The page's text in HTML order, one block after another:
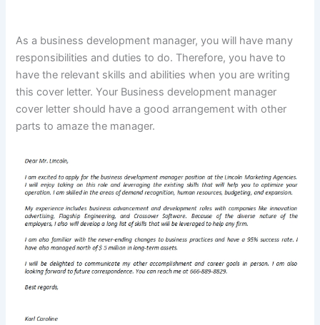
As a business development manager, you will have many
responsibilities and duties to do. Therefore, you have to
have the relevant skills and abilities when you are writing
this cover letter. Your Business development manager
cover letter should have a good arrangement with other
parts to amaze the manager.